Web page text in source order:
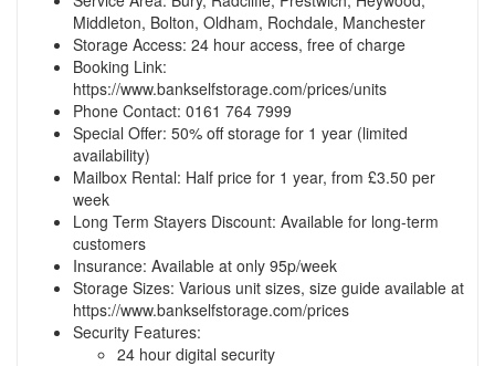
Middleton, Bolton, Oldham, Rochdale, Manchester
Storage Access: 24 hour access, free of charge
Booking Link:
https://www.bankselfstorage.com/prices/units
Phone Contact: 0161 764 7999
Special Offer: 50% off storage for 1 year (limited
availability)
Mailbox Rental: Half price for 1 year, from £3.50 per
week
Long Term Stayers Discount: Available for long-term
customers
Insurance: Available at only 95p/week
Storage Sizes: Various unit sizes, size guide available at
https://www.bankselfstorage.com/prices
Security Features:
24 hour digital security